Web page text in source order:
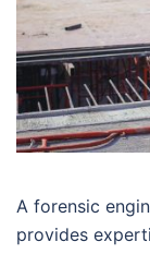
A forensic
provides